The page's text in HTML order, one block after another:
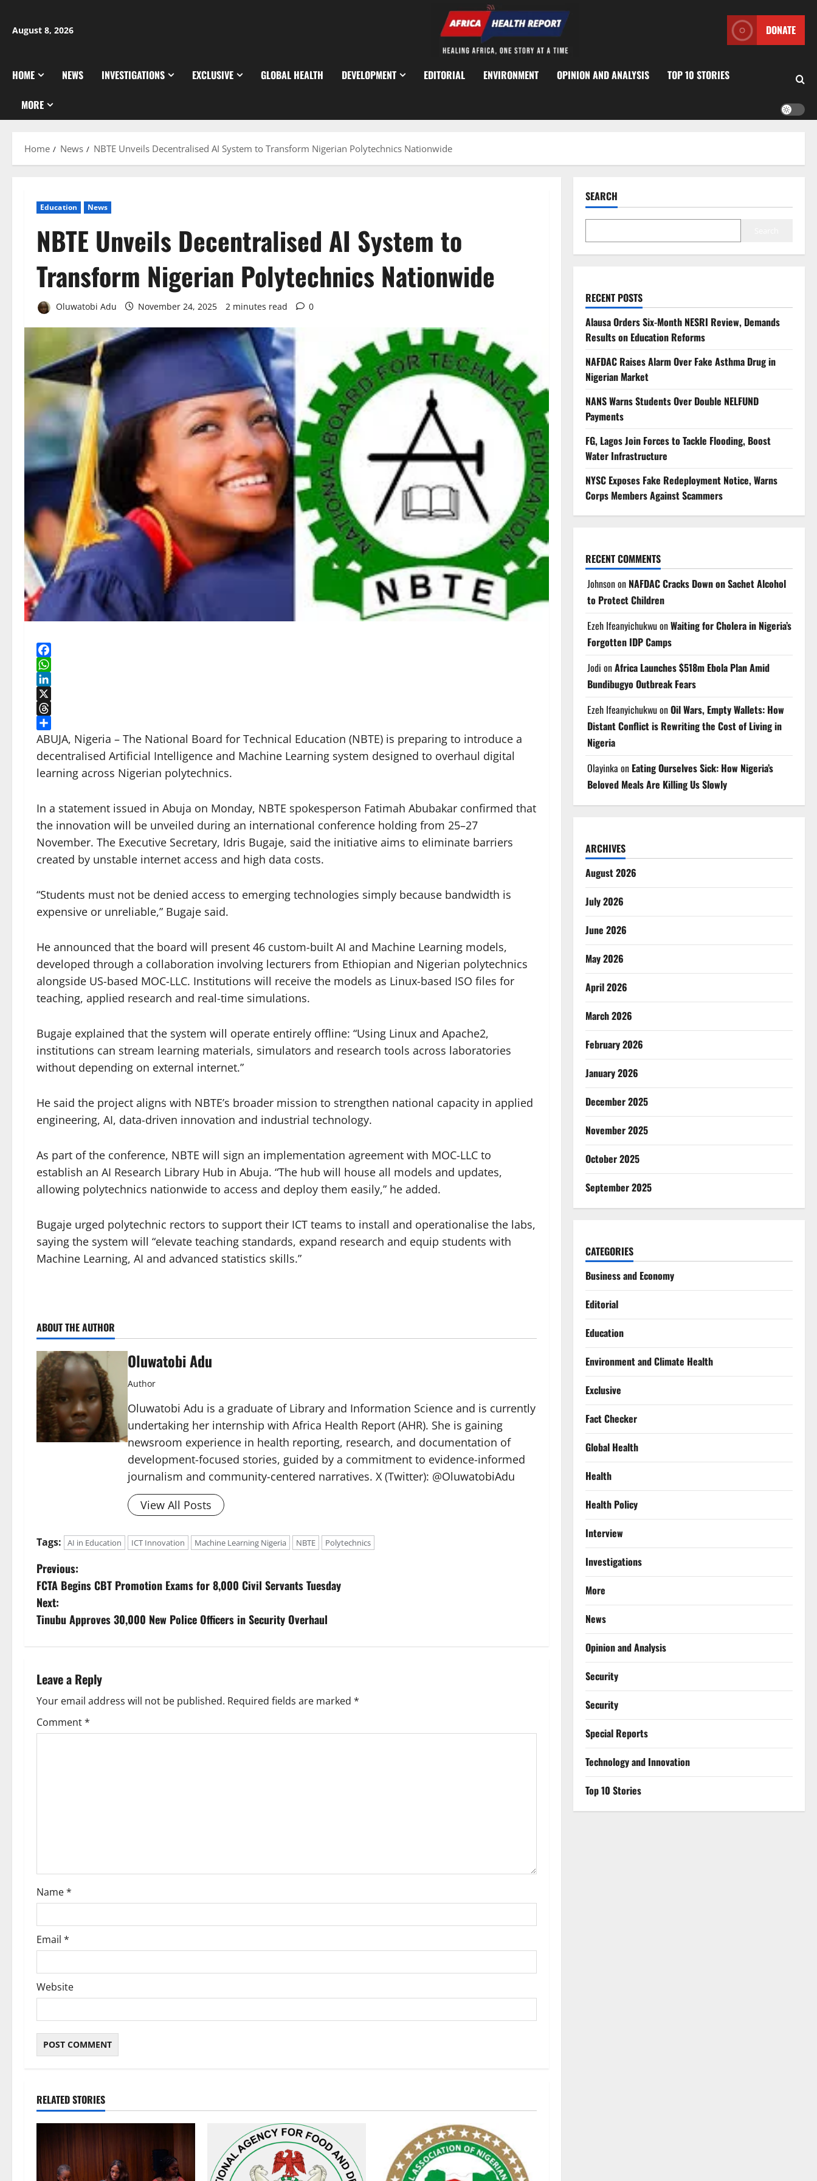
content
August 8, 2026 DONATE
HOME NEWS INVESTIGATIONS EXCLUSIVE GLOBAL HEALTH DEVELOPMENT EDITORIAL ENVIRONMENT OPINION AND ANALYSIS TOP 10 STORIES
MORE
Home News NBTE Unveils Decentralised AI System to Transform Nigerian Polytechnics Nationwide
Education News
NBTE Unveils Decentralised AI System to
Transform Nigerian Polytechnics Nationwide
Oluwatobi Adu November 24, 2025 2 minutes read 0
Facebook
WhatsApp
LinkedIn
X
Threads
Share
ABUJA, Nigeria – The National Board for Technical Education (NBTE) is preparing to introduce a
decentralised Artificial Intelligence and Machine Learning system designed to overhaul digital
learning across Nigerian polytechnics.
In a statement issued in Abuja on Monday, NBTE spokesperson Fatimah Abubakar confirmed that
the innovation will be unveiled during an international conference holding from 25–27
November. The Executive Secretary, Idris Bugaje, said the initiative aims to eliminate barriers
created by unstable internet access and high data costs.
“Students must not be denied access to emerging technologies simply because bandwidth is
expensive or unreliable,” Bugaje said.
He announced that the board will present 46 custom-built AI and Machine Learning models,
developed through a collaboration involving lecturers from Ethiopian and Nigerian polytechnics
alongside US-based MOC-LLC. Institutions will receive the models as Linux-based ISO files for
teaching, applied research and real-time simulations.
Bugaje explained that the system will operate entirely offline: “Using Linux and Apache2,
institutions can stream learning materials, simulators and research tools across laboratories
without depending on external internet.”
He said the project aligns with NBTE’s broader mission to strengthen national capacity in applied
engineering, AI, data-driven innovation and industrial technology.
As part of the conference, NBTE will sign an implementation agreement with MOC-LLC to
establish an AI Research Library Hub in Abuja. “The hub will house all models and updates,
allowing polytechnics nationwide to access and deploy them easily,” he added.
Bugaje urged polytechnic rectors to support their ICT teams to install and operationalise the labs,
saying the system will “elevate teaching standards, expand research and equip students with
Machine Learning, AI and advanced statistics skills.”
ABOUT THE AUTHOR
Oluwatobi Adu
Author
Oluwatobi Adu is a graduate of Library and Information Science and is currently
undertaking her internship with Africa Health Report (AHR). She is gaining
newsroom experience in health reporting, research, and documentation of
development-focused stories, guided by a commitment to evidence-informed
journalism and community-centered narratives. X (Twitter): @OluwatobiAdu
View All Posts
Tags: AI in Education ICT Innovation Machine Learning Nigeria NBTE Polytechnics
P
o
s
n
a
v
o
n
Previous:
FCTA Begins CBT Promotion Exams for 8,000 Civil Servants Tuesday
Next:
Tinubu Approves 30,000 New Police Officers in Security Overhaul
Leave a Reply
Your email address will not be published. Required fields are marked *
Comment*
Name*
Email *
Website
RELATED STORIES
SEARCH
RECENT POSTS
Alausa Orders Six-Month NESRI Review, Demands
Results on Education Reforms
NAFDAC Raises Alarm Over Fake Asthma Drug in
Nigerian Market
NANS Warns Students Over Double NELFUND
Payments
FG, Lagos Join Forces to Tackle Flooding, Boost
Water Infrastructure
NYSC Exposes Fake Redeployment Notice, Warns
Corps Members Against Scammers
RECENT COMMENTS
Johnsonon NAFDAC Cracks Down on Sachet Alcohol
to Protect Children
Ezeh IfeanyichukwuonWaiting for Cholera in Nigeria’s
Forgotten IDP Camps
Jodi onAfrica Launches $518m Ebola Plan Amid
Bundibugyo Outbreak Fears
Ezeh IfeanyichukwuonOil Wars, Empty Wallets: How
Distant Conflict is Rewriting the Cost of Living in
Nigeria
Olayinka on Eating Ourselves Sick: How Nigeria’s
Beloved Meals Are Killing Us Slowly
ARCHIVES
August 2026
July 2026
June 2026
May 2026
April 2026
March 2026
February 2026
January 2026
December 2025
November 2025
October 2025
September 2025
CATEGORIES
Business and Economy
Editorial
Education
Environment and Climate Health
Exclusive
Fact Checker
Global Health
Health
Health Policy
Interview
Investigations
More
News
Opinion and Analysis
Security
Security
Special Reports
⁠Technology and Innovation
Top 10 Stories